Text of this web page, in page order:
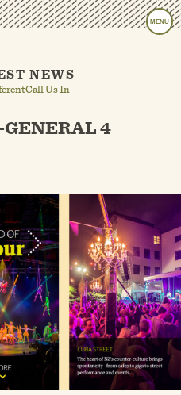
MENU
NEWS
Call Us In
4